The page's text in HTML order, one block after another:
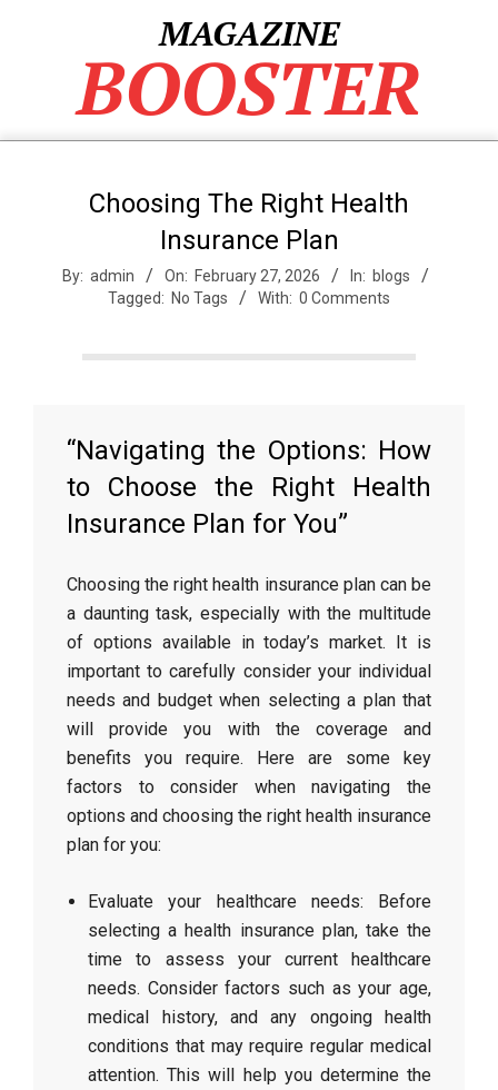
MAGAZINE
BOOSTER
Choosing The Right Health
Insurance Plan
By: admin On: February 27, 2026 In: blogs
Tagged: No Tags With: 0 Comments
“Navigating the Options: How
to Choose the Right Health
Insurance Plan for You”
Choosing the right health insurance plan can be
a daunting task, especially with the multitude
of options available in today’s market. It is
important to carefully consider your individual
needs and budget when selecting a plan that
will provide you with the coverage and
benefits you require. Here are some key
factors to consider when navigating the
options and choosing the right health insurance
plan for you:
Evaluate your healthcare needs: Before
selecting a health insurance plan, take the
time to assess your current healthcare
needs. Consider factors such as your age,
medical history, and any ongoing health
conditions that may require regular medical
attention. This will help you determine the